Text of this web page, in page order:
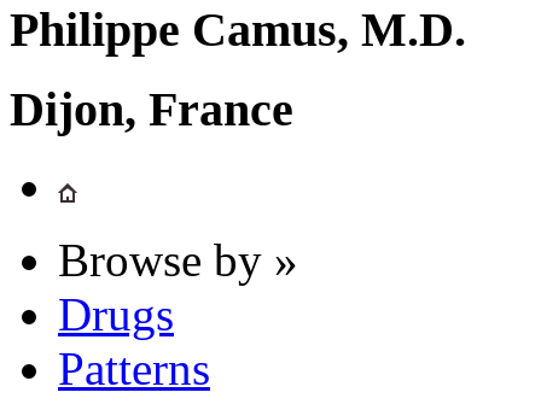
Philippe Camus, M.D.
Dijon, France
Browse by »
Drugs
Patterns